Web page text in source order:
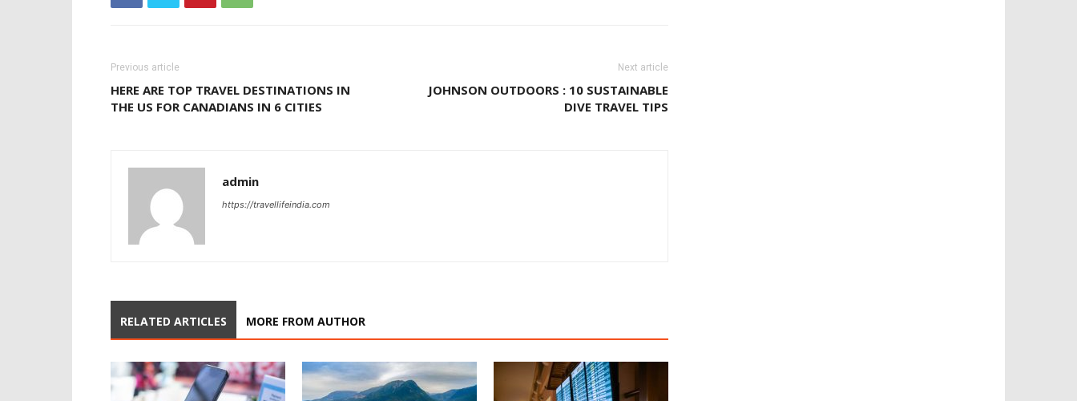
Previous article
HERE ARE TOP TRAVEL DESTINATIONS IN
THE US FOR CANADIANS IN 6 CITIES
Next article
JOHNSON OUTDOORS : 10 SUSTAINABLE
DIVE TRAVEL TIPS
admin
https://travellifeindia.com
RELATED ARTICLES MORE FROM AUTHOR